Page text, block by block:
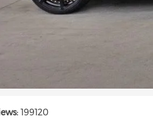
199120